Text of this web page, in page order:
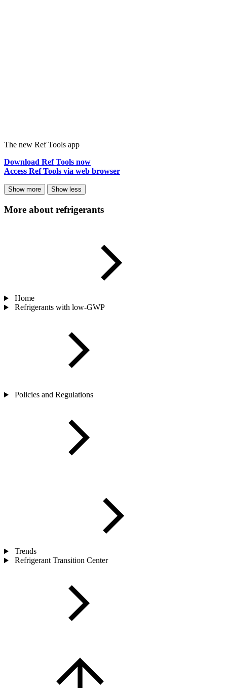
The new Ref Tools app
Download Ref Tools now
Access Ref Tools via web browser
Show more Show less
More about refrigerants
Home
Refrigerants with low-GWP
Policies and Regulations
Trends
Refrigerant Transition Center